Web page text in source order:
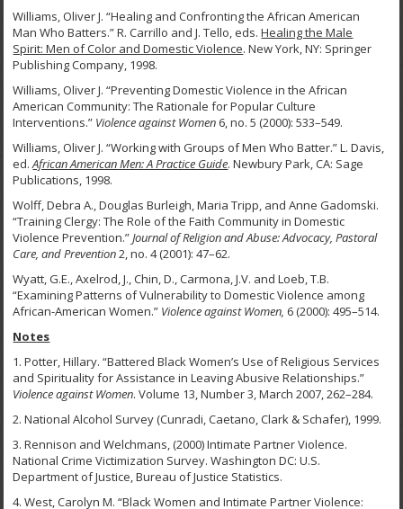
Williams, Oliver J. “Healing and Confronting the African American
Man Who Batters.” R. Carrillo and J. Tello, eds.Healing the Male
Spirit: Men of Color and Domestic Violence. New York, NY: Springer
Publishing Company, 1998.
Williams, Oliver J. “Preventing Domestic Violence in the African
American Community: The Rationale for Popular Culture
Interventions.” Violence against Women 6, no. 5 (2000): 533–549.
Williams, Oliver J. “Working with Groups of Men Who Batter.” L. Davis,
ed.African American Men: A Practice Guide. Newbury Park, CA: Sage
Publications, 1998.
Wolff, Debra A., Douglas Burleigh, Maria Tripp, and Anne Gadomski.
“Training Clergy: The Role of the Faith Community in Domestic
Violence Prevention.”Journal of Religion and Abuse:Advocacy, Pastoral
Care, and Prevention2, no. 4 (2001): 47–62.
Wyatt, G.E., Axelrod, J., Chin, D., Carmona, J.V. and Loeb, T.B.
“Examining Patterns of Vulnerability to Domestic Violence among
African-American Women.” Violence against Women, 6 (2000): 495–514.
Notes
1. Potter, Hillary. “Battered Black Women’s Use of Religious Services
and Spirituality for Assistance in Leaving Abusive Relationships.”
Violence against Women. Volume 13, Number 3, March 2007, 262–284.
2. National Alcohol Survey (Cunradi, Caetano, Clark & Schafer), 1999.
3. Rennison and Welchmans, (2000) Intimate Partner Violence.
National Crime Victimization Survey. Washington DC: U.S.
Department of Justice, Bureau of Justice Statistics.
4. West, Carolyn M. “Black Women and Intimate Partner Violence: